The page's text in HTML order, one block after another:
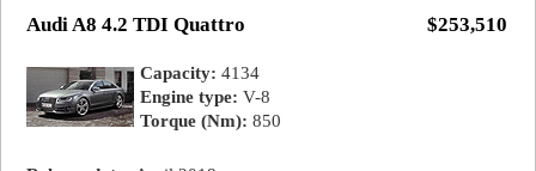
$253,510
Audi A8 4.2 TDI Quattro
Capacity: 4134
Engine type: V-8
Torque (Nm): 850